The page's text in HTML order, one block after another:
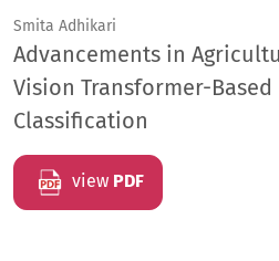
Smita Adhikari
Advancements in
Vision Transformer-
Classification
view PDF